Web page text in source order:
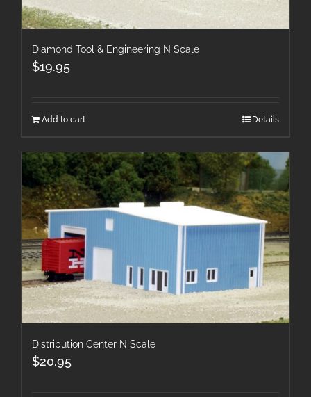
Diamond Tool & Engineering N Scale
$19.95
Add to cart Details
Distribution Center N Scale
$20.95